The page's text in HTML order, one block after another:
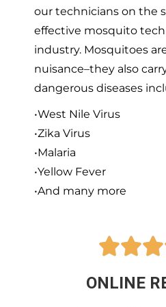
our technicians on the
effective mosquito
industry. Mosquitoes
nuisance–they also
dangerous diseases
•West Nile Virus
•Zika Virus
•Malaria
•Yellow Fever
•And many more

ONLINE